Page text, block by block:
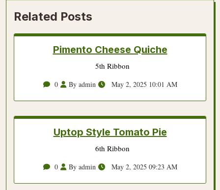
Related Posts
Pimento Cheese Quiche
5th Ribbon
0 By admin May 2, 2025 10:01 AM
Uptop Style Tomato Pie
6th Ribbon
0 By admin May 2, 2025 09:23 AM